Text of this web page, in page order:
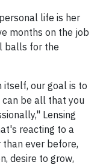
life is her
months on the job
balls for the
itself, our goal is to
be all that you
Lensing
reacting to a
ever before,
desire to grow,